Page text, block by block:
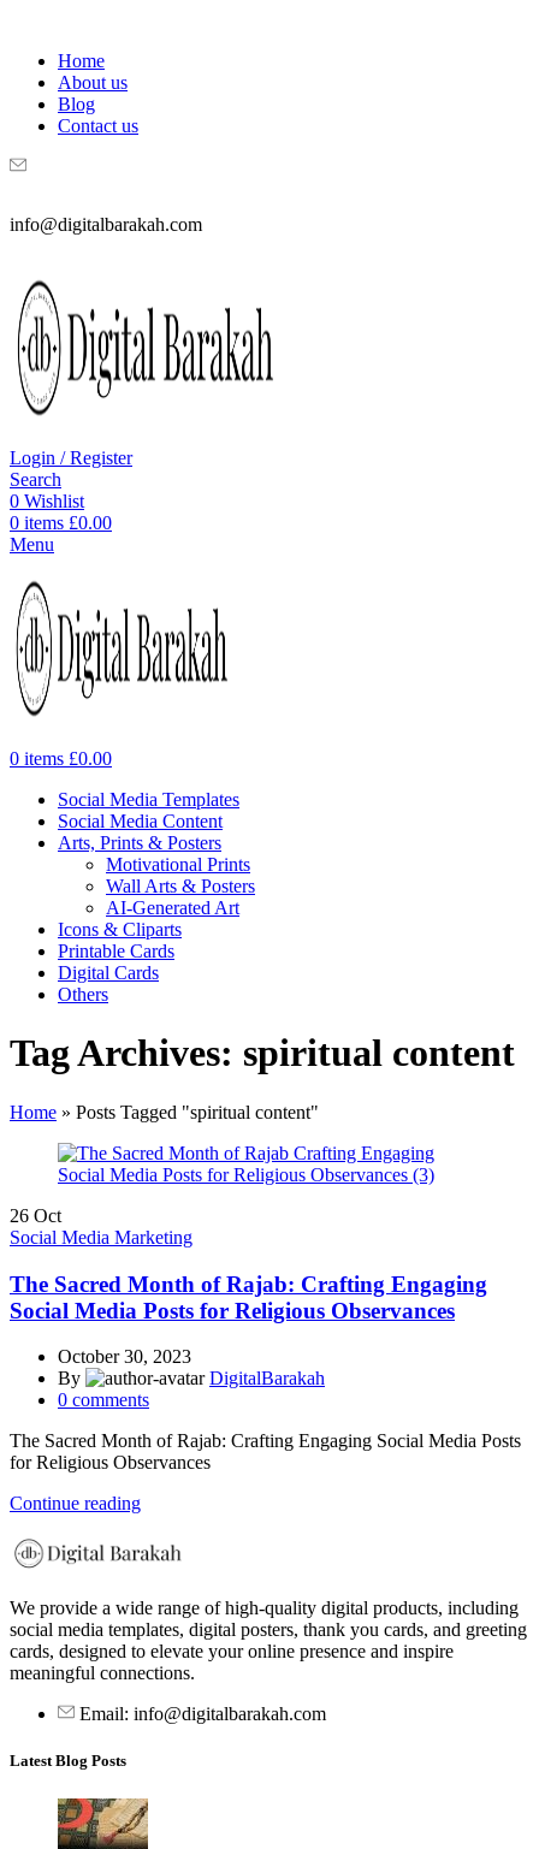
Home
About us
Blog
Contact us
info@digitalbarakah.com
Login / Register
Search
0 Wishlist
0 items £0.00
Menu
0 items £0.00
Social Media Templates
Social Media Content
Arts, Prints & Posters
Motivational Prints
Wall Arts & Posters
AI-Generated Art
Icons & Cliparts
Printable Cards
Digital Cards
Others
Tag Archives: spiritual content
Home » Posts Tagged "spiritual content"
26 Oct
Social Media Marketing
The Sacred Month of Rajab: Crafting Engaging
Social Media Posts for Religious Observances
October 30, 2023
By
DigitalBarakah
0 comments
The Sacred Month of Rajab: Crafting Engaging Social Media Posts
for Religious Observances
Continue reading
We provide a wide range of high-quality digital products, including
social media templates, digital posters, thank you cards, and greeting
cards, designed to elevate your online presence and inspire
meaningful connections.
Email: info@digitalbarakah.com
Latest Blog Posts